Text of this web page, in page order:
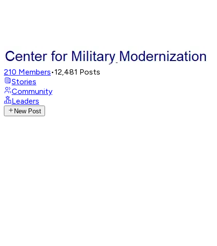
210 Members•12,481 Posts
Stories
Community
Leaders
New Post